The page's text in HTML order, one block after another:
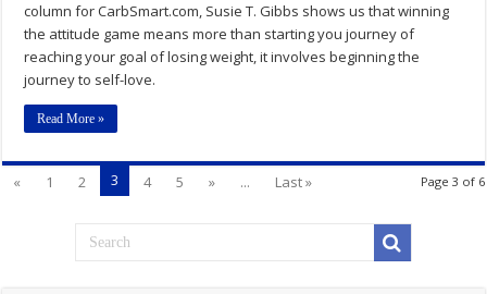
column for CarbSmart.com, Susie T. Gibbs shows us that winning
the attitude game means more than starting you journey of
reaching your goal of losing weight, it involves beginning the
journey to self-love.
Read More »
Page 3 of 6
« 1 2 3 4 5 » ... Last »